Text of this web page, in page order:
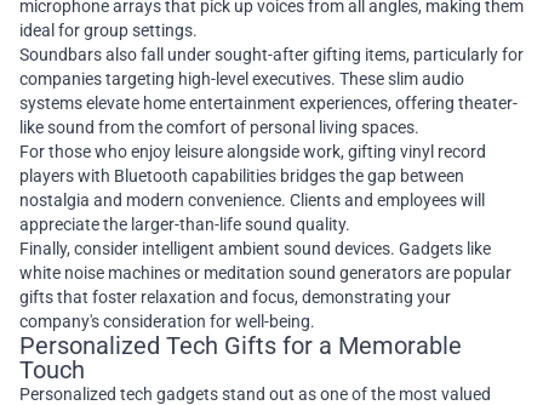
microphone arrays that pick up voices from all angles, making them
ideal for group settings.
Soundbars also fall under sought-after gifting items, particularly for
companies targeting high-level executives. These slim audio
systems elevate home entertainment experiences, offering theater-
like sound from the comfort of personal living spaces.
For those who enjoy leisure alongside work, gifting vinyl record
players with Bluetooth capabilities bridges the gap between
nostalgia and modern convenience. Clients and employees will
appreciate the larger-than-life sound quality.
Finally, consider intelligent ambient sound devices. Gadgets like
white noise machines or meditation sound generators are popular
gifts that foster relaxation and focus, demonstrating your
company's consideration for well-being.
Personalized Tech Gifts for a Memorable
Touch
Personalized tech gadgets stand out as one of the most valued